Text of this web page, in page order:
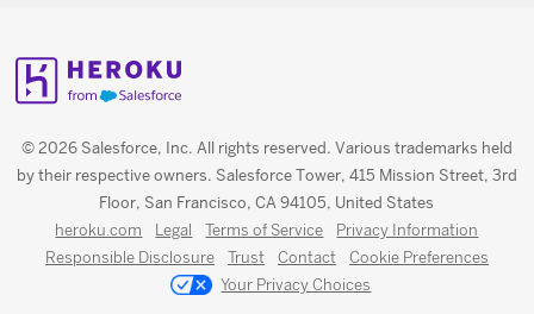
© 2026 Salesforce, Inc. All rights reserved. Various trademarks held
by their respective owners. Salesforce Tower, 415 Mission Street, 3rd
Floor, San Francisco, CA 94105, United States
heroku.com Legal Terms of Service
Privacy Information
Responsible Disclosure
Trust Contact
Cookie Preferences
Your Privacy Choices